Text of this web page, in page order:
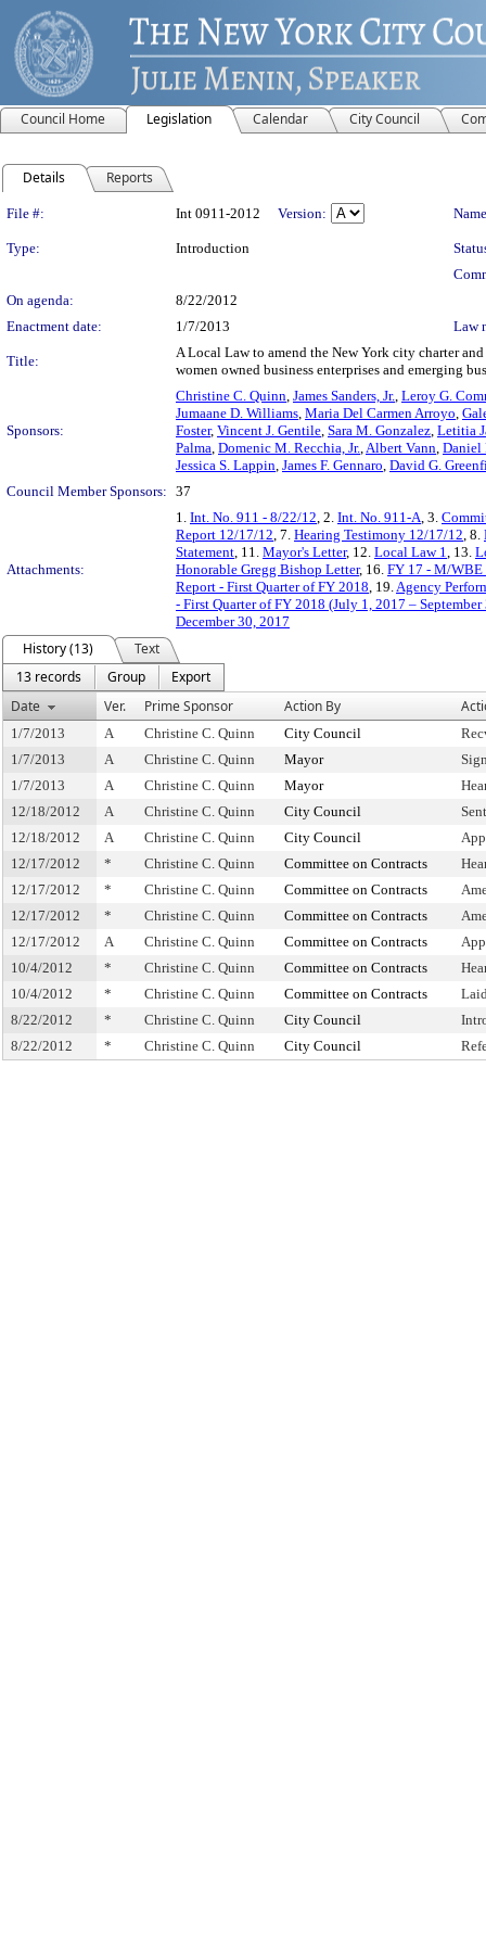
Council Home Legislation Calendar City Council
Details Reports
Legislation Details
File #: Int 0911-2012 Version:
Type: Introduction
On agenda:
8/22/2012
Enactment date:
1/7/2013 Law
Title:
A Local Law to amend the New York city charter
women owned business enterprises and emerging
Sponsors:
Christine C. Quinn, James Sanders, Jr., Leroy G.
Jumaane D. Williams, Maria Del Carmen Arroyo,
Foster, Vincent J. Gentile, Sara M. Gonzalez, Letitia
Palma, Domenic M. Recchia, Jr.,Albert Vann, Daniel
Jessica S. Lappin, James F. Gennaro, David G.
Council Member Sponsors: 37
Attachments:
1. Int. No. 911 - 8/22/12, 2. Int. No. 911-A, 3.
Report 12/17/12, 7. Hearing Testimony 12/17/12, 8.
Statement, 11. Mayor's Letter, 12. Local Law 1, 13.
Honorable Gregg Bishop Letter, 16. FY 17 - M/WBE
Report - First Quarter of FY 2018, 19.Agency
- First Quarter of FY 2018 (July 1, 2017 – September
December 30, 2017
History (13)
Text
13 records
Group
Export
Date
Ver. Prime Sponsor Action By
1/7/2013 A Christine C. Quinn City Council
1/7/2013
A Christine C. Quinn Mayor
1/7/2013
A Christine C. Quinn Mayor
12/18/2012
A Christine C. Quinn City Council
12/18/2012
A Christine C. Quinn City Council
12/17/2012
* Christine C. Quinn Committee on Contracts
12/17/2012
* Christine C. Quinn Committee on Contracts
12/17/2012
* Christine C. Quinn Committee on Contracts
12/17/2012
A Christine C. Quinn Committee on Contracts
10/4/2012
* Christine C. Quinn Committee on Contracts
10/4/2012
* Christine C. Quinn Committee on Contracts
8/22/2012
* Christine C. Quinn City Council
8/22/2012
* Christine C. Quinn City Council